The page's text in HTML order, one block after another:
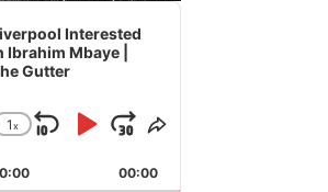
Interested
Ibrahim Mbaye |
Gutter
Change
Rate
1x
Skip
Backward
Play
Pause
Jump
Forward
Share
Episode
00:00